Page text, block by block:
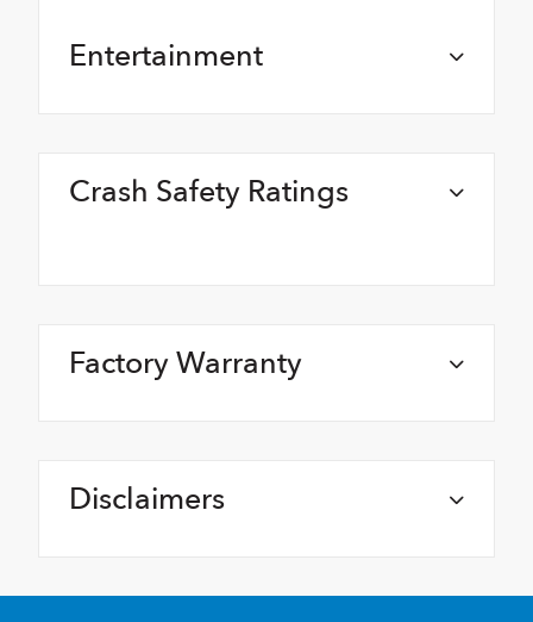
Entertainment
Crash Safety Ratings
Factory Warranty
Disclaimers